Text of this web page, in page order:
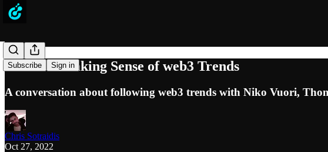
Subscribe Sign in
Podcast: Making Sense of web3 Trends
A conversation about following web3 trends with Niko Vuori,
Chris Sotraidis
Oct 27, 2022